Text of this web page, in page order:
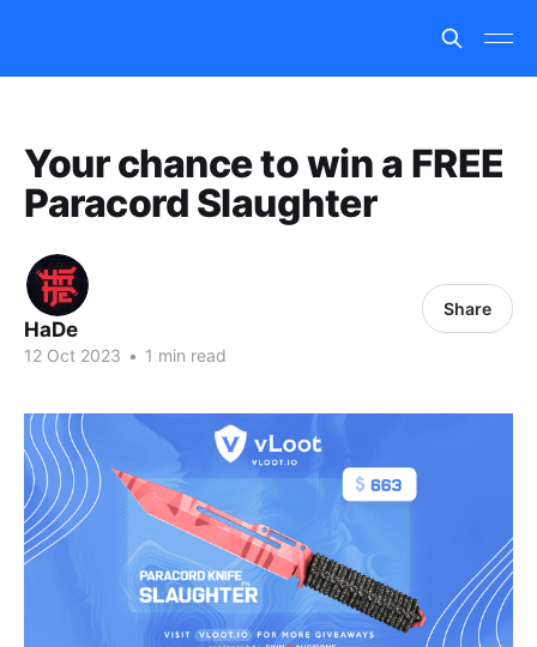
Your chance to win a FREE
Paracord Slaughter
HaDe
12 Oct 2023 • 1 min read
Share